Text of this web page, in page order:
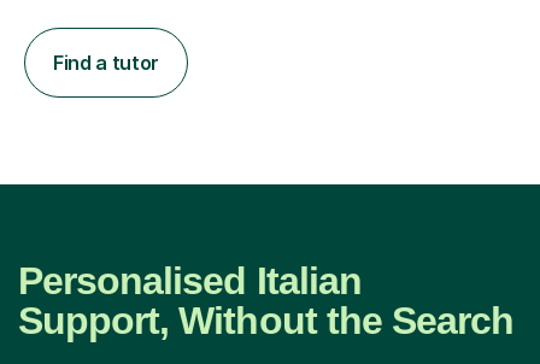
Find a tutor
Personalised Italian
Support, Without the Search